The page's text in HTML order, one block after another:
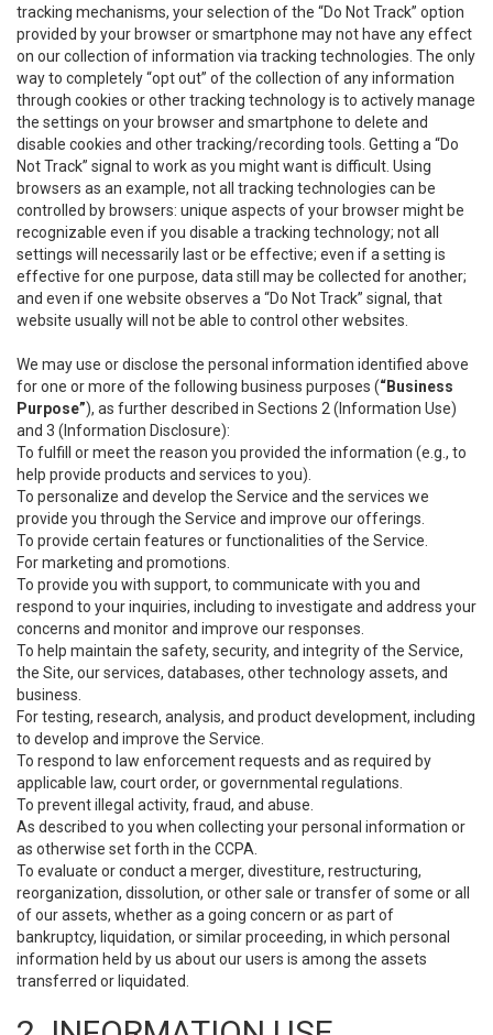
tracking mechanisms, your selection of the “Do Not Track” option
provided by your browser or smartphone may not have any effect
on our collection of information via tracking technologies. The only
way to completely “opt out” of the collection of any information
through cookies or other tracking technology is to actively manage
the settings on your browser and smartphone to delete and
disable cookies and other tracking/recording tools. Getting a “Do
Not Track” signal to work as you might want is difficult. Using
browsers as an example, not all tracking technologies can be
controlled by browsers: unique aspects of your browser might be
recognizable even if you disable a tracking technology; not all
settings will necessarily last or be effective; even if a setting is
effective for one purpose, data still may be collected for another;
and even if one website observes a “Do Not Track” signal, that
website usually will not be able to control other websites.
We may use or disclose the personal information identified above
for one or more of the following business purposes (“Business
Purpose”), as further described in Sections 2 (Information Use)
and 3 (Information Disclosure):
To fulfill or meet the reason you provided the information (e.g., to
help provide products and services to you).
To personalize and develop the Service and the services we
provide you through the Service and improve our offerings.
To provide certain features or functionalities of the Service.
For marketing and promotions.
To provide you with support, to communicate with you and
respond to your inquiries, including to investigate and address your
concerns and monitor and improve our responses.
To help maintain the safety, security, and integrity of the Service,
the Site, our services, databases, other technology assets, and
business.
For testing, research, analysis, and product development, including
to develop and improve the Service.
To respond to law enforcement requests and as required by
applicable law, court order, or governmental regulations.
To prevent illegal activity, fraud, and abuse.
As described to you when collecting your personal information or
as otherwise set forth in the CCPA.
To evaluate or conduct a merger, divestiture, restructuring,
reorganization, dissolution, or other sale or transfer of some or all
of our assets, whether as a going concern or as part of
bankruptcy, liquidation, or similar proceeding, in which personal
information held by us about our users is among the assets
transferred or liquidated.